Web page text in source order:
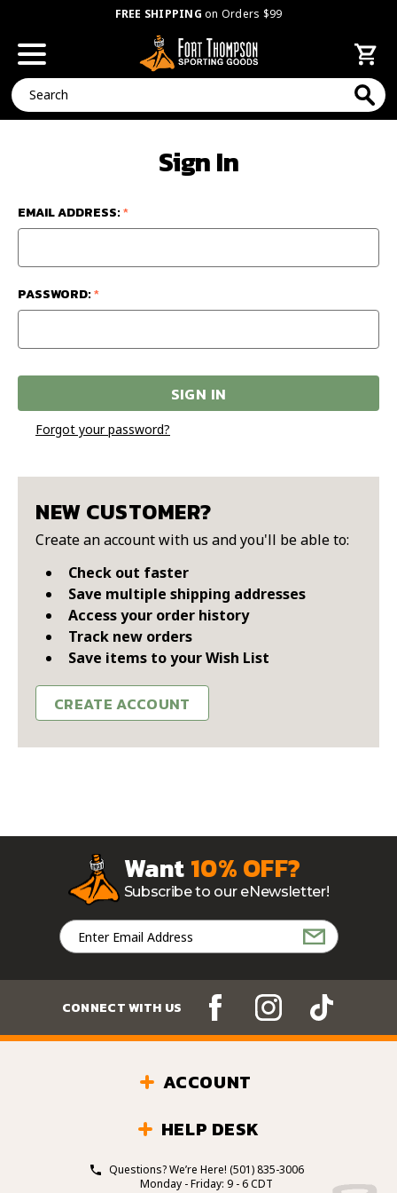
FREE SHIPPING on Orders $99
Search
Sign In
EMAIL ADDRESS:*
PASSWORD:*
Forgot your password?
NEW CUSTOMER?
Create an account with us and you'll be able to:
Check out faster
Save multiple shipping addresses
Access your order history
Track new orders
Save items to your Wish List
CREATE ACCOUNT
Want10% OFF?
Subscribe to our eNewsletter!
Email
Address
CONNECT WITH US
ACCOUNT
HELP DESK
Questions? We’re Here! (501) 835-3006
Monday - Friday: 9 - 6 CDT